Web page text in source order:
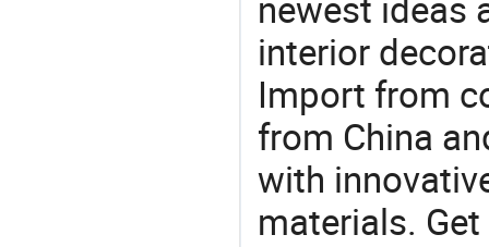
interior
Import from
from China
with
materials.